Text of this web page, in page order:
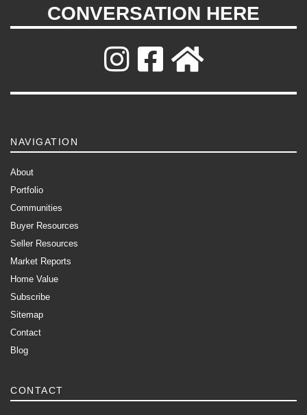
CONVERSATION HERE
NAVIGATION
About
Portfolio
Communities
Buyer Resources
Seller Resources
Market Reports
Home Value
Subscribe
Sitemap
Contact
Blog
CONTACT